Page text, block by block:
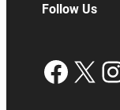
Follow Us
X